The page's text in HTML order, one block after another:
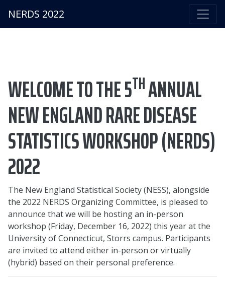
NERDS 2022
WELCOME TO THE 5THANNUAL
NEW ENGLAND RARE DISEASE
STATISTICS WORKSHOP (NERDS)
2022
The New England Statistical Society (NESS), alongside
the 2022 NERDS Organizing Committee, is pleased to
announce that we will be hosting an in-person
workshop (Friday, December 16, 2022) this year at the
University of Connecticut, Storrs campus. Participants
are invited to attend either in-person or virtually
(hybrid) based on their personal preference.